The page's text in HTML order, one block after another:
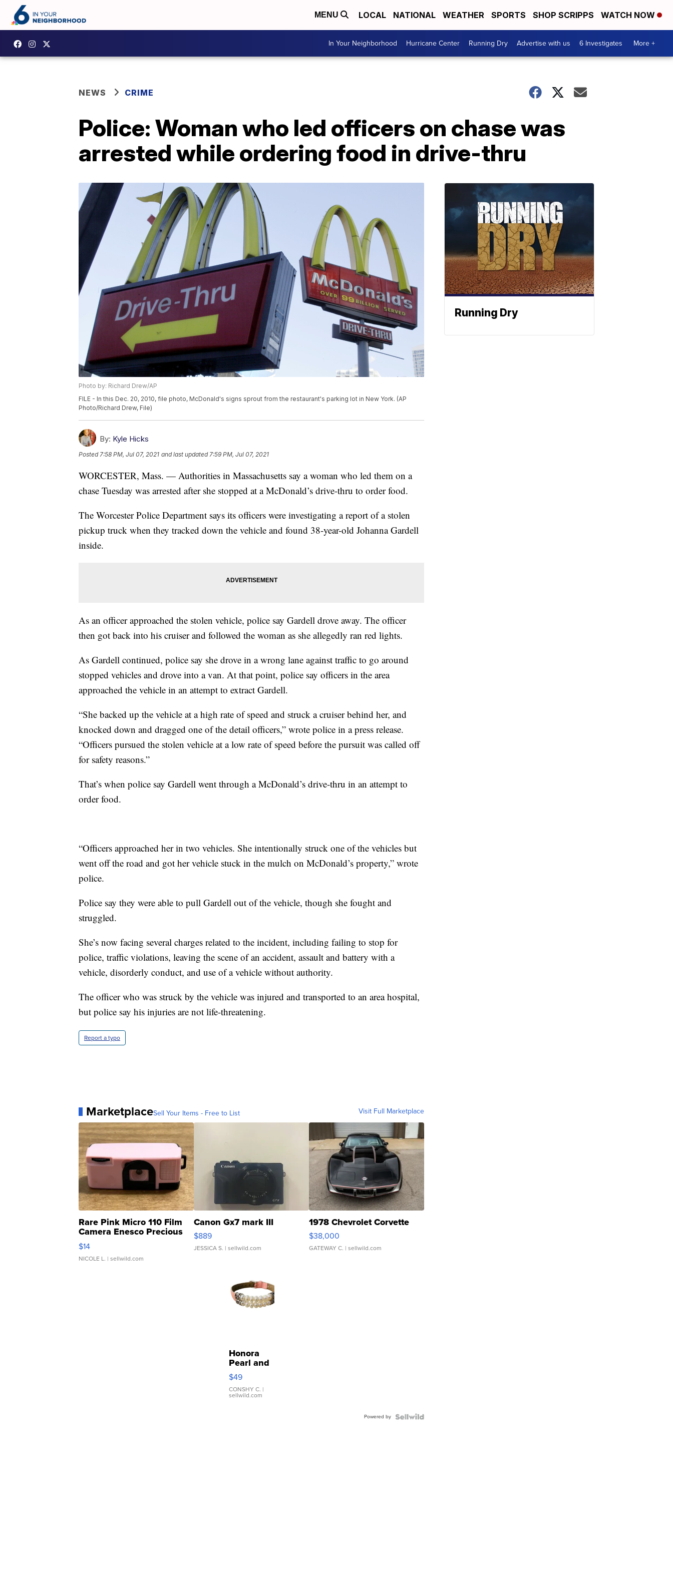
MENU LOCAL NATIONAL WEATHER SPORTS SHOP SCRIPPS WATCH NOW
In Your Neighborhood Hurricane Center Running Dry Advertise with us 6 Investigates More +
NEWS CRIME
Police: Woman who led officers on chase was
arrested while ordering food in drive-thru
Photo by: Richard Drew/AP
FILE - In this Dec. 20, 2010, file photo, McDonald's signs sprout from the restaurant's parking lot in New York. (AP
Photo/Richard Drew, File)
By: Kyle Hicks
Posted7:58 PM, Jul 07, 2021 and last updated 7:59 PM, Jul 07, 2021
WORCESTER, Mass. — Authorities in Massachusetts say a woman who led them on a
chase Tuesday was arrested after she stopped at a McDonald’s drive-thru to order food.
The Worcester Police Department says its officers were investigating a report of a stolen
pickup truck when they tracked down the vehicle and found 38-year-old Johanna Gardell
inside.
As an officer approached the stolen vehicle, police say Gardell drove away. The officer
then got back into his cruiser and followed the woman as she allegedly ran red lights.
As Gardell continued, police say she drove in a wrong lane against traffic to go around
stopped vehicles and drove into a van. At that point, police say officers in the area
approached the vehicle in an attempt to extract Gardell.
“She backed up the vehicle at a high rate of speed and struck a cruiser behind her, and
knocked down and dragged one of the detail officers,” wrote police in a press release.
“Officers pursued the stolen vehicle at a low rate of speed before the pursuit was called off
for safety reasons.”
That’s when police say Gardell went through a McDonald’s drive-thru in an attempt to
order food.
“Officers approached her in two vehicles. She intentionally struck one of the vehicles but
went off the road and got her vehicle stuck in the mulch on McDonald’s property,” wrote
police.
Police say they were able to pull Gardell out of the vehicle, though she fought and
struggled.
She’s now facing several charges related to the incident, including failing to stop for
police, traffic violations, leaving the scene of an accident, assault and battery with a
vehicle, disorderly conduct, and use of a vehicle without authority.
The officer who was struck by the vehicle was injured and transported to an area hospital,
but police say his injuries are not life-threatening.
Report a typo
MarketplaceSell Your Items - Free to List Visit Full Marketplace
Rare Pink Micro 110 Film
Camera Enesco Precious
Moments TD4
$14
NICOLE L. | sellwild.com
Canon Gx7 mark III
$889
JESSICA S. | sellwild.com
1978 Chevrolet Corvette
$38,000
GATEWAY C. | sellwild.com
Honora
Pearl and
Pink
Leather
Bracelet
Adjustable
$49
CONSHY C. |
sellwild.com
Powered by
Running Dry